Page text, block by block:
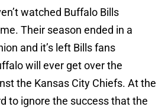
watched Buffalo Bills
Their season ended in a
and it’s left Bills fans
will ever get over the
the Kansas City Chiefs. At the
to ignore the success that the